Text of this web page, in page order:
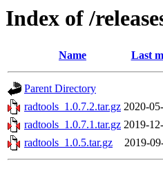
Index of /
Name Last
Parent Directory
radtools_1.0.7.2.tar.gz 2020-
radtools_1.0.7.1.tar.gz 2019-
radtools_1.0.5.tar.gz
2019-